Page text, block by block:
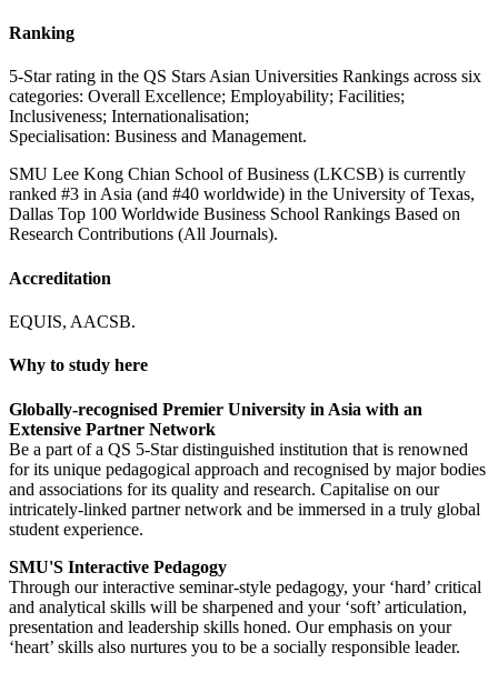
Ranking
5-Star rating in the QS Stars Asian Universities Rankings across six
categories: Overall Excellence; Employability; Facilities;
Inclusiveness; Internationalisation;
Specialisation: Business and Management.
SMU Lee Kong Chian School of Business (LKCSB) is currently
ranked #3 in Asia (and #40 worldwide) in the University of Texas,
Dallas Top 100 Worldwide Business School Rankings Based on
Research Contributions (All Journals).
Accreditation
EQUIS, AACSB.
Why to study here
Globally-recognised Premier University in Asia with an
Extensive Partner Network
Be a part of a QS 5-Star distinguished institution that is renowned
for its unique pedagogical approach and recognised by major bodies
and associations for its quality and research. Capitalise on our
intricately-linked partner network and be immersed in a truly global
student experience.
SMU'S Interactive Pedagogy
Through our interactive seminar-style pedagogy, your ‘hard’ critical
and analytical skills will be sharpened and your ‘soft’ articulation,
presentation and leadership skills honed. Our emphasis on your
‘heart’ skills also nurtures you to be a socially responsible leader.